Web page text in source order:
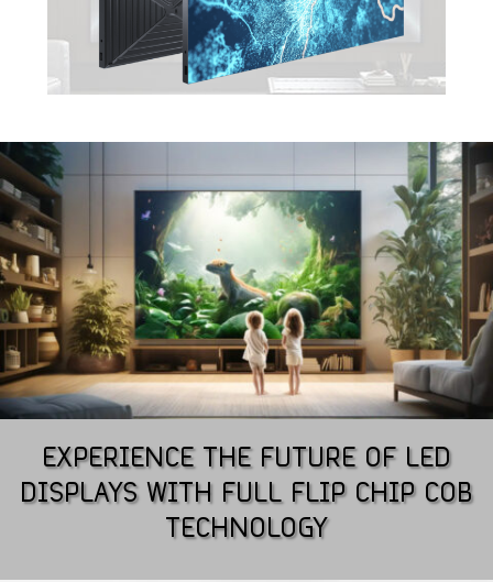
EXPERIENCE THE FUTURE OF LED
DISPLAYS WITH FULL FLIP CHIP COB
TECHNOLOGY